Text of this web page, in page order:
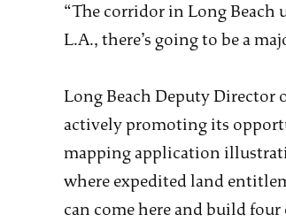
“The corridor in Long
L.A., there’s going to be a
Long Beach Deputy Director
actively promoting its
mapping application
where expedited land
can come here and build